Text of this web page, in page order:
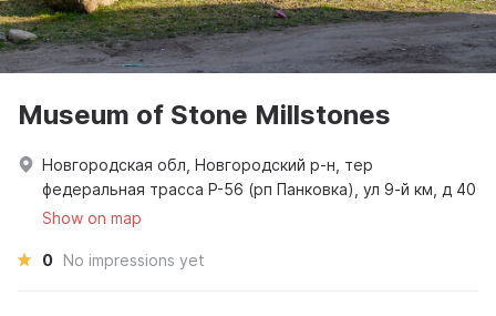
Museum of Stone Millstones
Новгородская обл, Новгородский р-н, тер
федеральная трасса Р-56 (рп Панковка), ул 9-й км, д 40
Show on map
0 No impressions yet